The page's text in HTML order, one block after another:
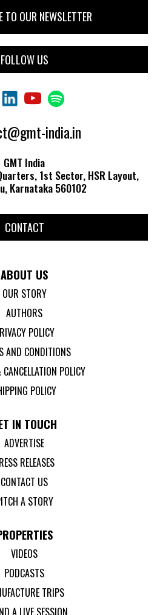
FOLLOW US
india.in
GMT India
1st Sector, HSR Layout,
Karnataka 560102
CONTACT
ABOUT US
OUR STORY
AUTHORS
POLICY
AND CONDITIONS
POLICY
POLICY
IN TOUCH
ADVERTISE
RELEASES
CONTACT US
A STORY
VIDEOS
PODCASTS
TRIPS